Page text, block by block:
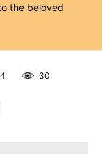
the beloved
30